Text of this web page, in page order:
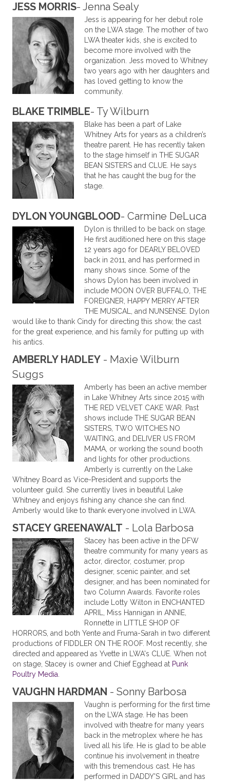
JESS MORRIS- Jenna Sealy
Jess is appearing for her debut role
on the LWA stage. The mother of two
LWA theater kids, she is excited to
become more involved with the
organization. Jess moved to Whitney
two years ago with her daughters and
has loved getting to know the
community.
BLAKE TRIMBLE- Ty Wilburn
Blake has been a part of Lake
Whitney Arts for years as a children’s
theatre parent. He has recently taken
to the stage himself in THE SUGAR
BEAN SISTERS and CLUE. He says
that he has caught the bug for the
stage.
DYLON YOUNGBLOOD- Carmine DeLuca
Dylon is thrilled to be back on stage.
He first auditioned here on this stage
12 years ago for DEARLY BELOVED
back in 2011, and has performed in
many shows since. Some of the
shows Dylon has been involved in
include MOON OVER BUFFALO, THE
FOREIGNER, HAPPY MERRY AFTER
THE MUSICAL, and NUNSENSE. Dylon
would like to thank Cindy for directing this show, the cast
for the great experience, and his family for putting up with
his antics.
AMBERLY HADLEY - Maxie Wilburn
Suggs
Amberly has been an active member
in Lake Whitney Arts since 2015 with
THE RED VELVET CAKE WAR. Past
shows include THE SUGAR BEAN
SISTERS, TWO WITCHES NO
WAITING, and DELIVER US FROM
MAMA, or working the sound booth
and lights for other productions.
Amberly is currently on the Lake
Whitney Board as Vice-President and supports the
volunteer guild. She currently lives in beautiful Lake
Whitney and enjoys fishing any chance she can find.
Amberly would like to thank everyone involved in LWA.
STACEY GREENAWALT - Lola Barbosa
Stacey has been active in the DFW
theatre community for many years as
actor, director, costumer, prop
designer, scenic painter, and set
designer, and has been nominated for
two Column Awards. Favorite roles
include Lotty Wilton in ENCHANTED
APRIL, Miss Hannigan in ANNIE,
Ronnette in LITTLE SHOP OF
HORRORS, and both Yente and Fruma-Sarah in two different
productions of FIDDLER ON THE ROOF. Most recently, she
directed and appeared as Yvette in LWA's CLUE. When not
on stage, Stacey is owner and Chief Egghead at Punk
Poultry Media
VAUGHN HARDMAN - Sonny Barbosa
Vaughn is performing for the first time
on the LWA stage. He has been
involved with theatre for many years
back in the metroplex where he has
lived all his life. He is glad to be able
continue his involvement in theatre
with this tremendous cast. He has
performed in DADDY'S GIRL and has